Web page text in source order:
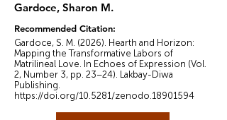
Gardoce, Sharon M.
Recommended Citation:
Gardoce, S. M. (2026). Hearth and Horizon:
Mapping the Transformative Labors of
Matrilineal Love. In Echoes of Expression (Vol.
2, Number 3, pp. 23–24). Lakbay-Diwa
Publishing.
https://doi.org/10.5281/zenodo.18901594